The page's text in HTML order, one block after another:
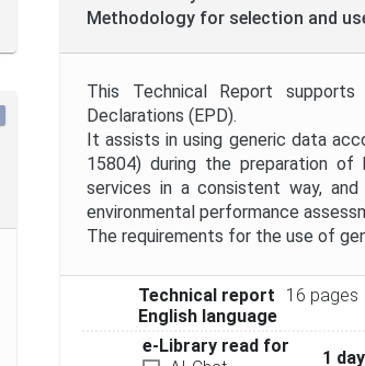
Methodology for selection and
This Technical Report
Declarations (EPD).
It assists in using generic data
15804) during the preparation
services in a consistent way,
environmental performance
The requirements for the use of
Technical report
16 pages
English language
e-Library read for
1 day